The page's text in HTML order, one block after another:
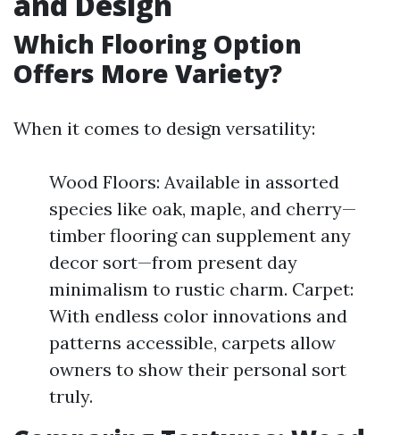
Which Flooring Option
Offers More Variety?
When it comes to design versatility:
Wood Floors: Available in assorted
species like oak, maple, and cherry—
timber flooring can supplement any
decor sort—from present day
minimalism to rustic charm. Carpet:
With endless color innovations and
patterns accessible, carpets allow
owners to show their personal sort
truly.